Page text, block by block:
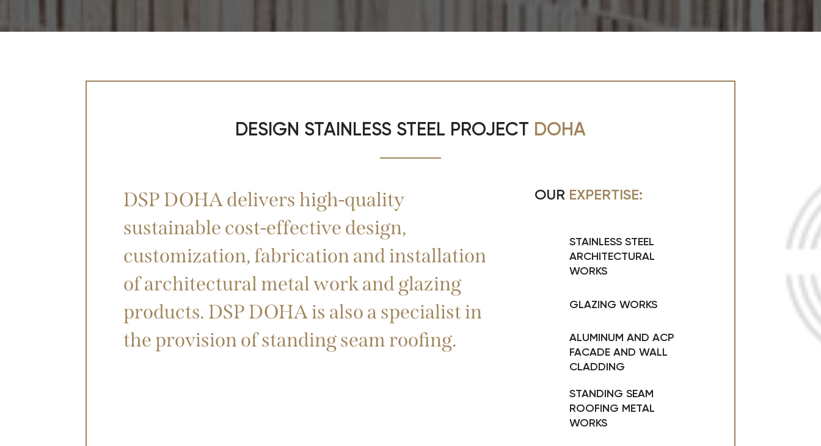
DESIGN STAINLESS STEEL PROJECT DOHA
DSP DOHA delivers high-quality
sustainable cost-effective design,
customization, fabrication and installation
of architectural metal work and glazing
products. DSP DOHA is also a specialist in
the provision of standing seam roofing.
OUR EXPERTISE:
STAINLESS STEEL
ARCHITECTURAL
WORKS
GLAZING WORKS
ALUMINUM AND ACP
FACADE AND WALL
CLADDING
STANDING SEAM
ROOFING METAL
WORKS